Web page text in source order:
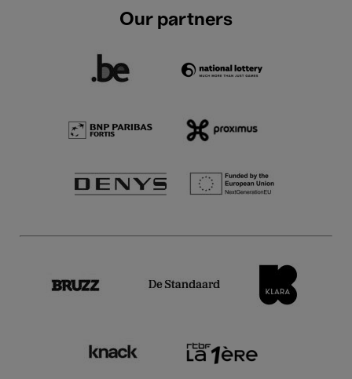
Our partners